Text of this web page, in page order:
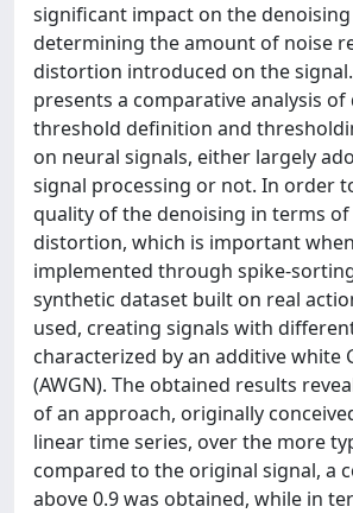
significant impact on the
determining the amount of noise
distortion introduced on the
presents a comparative analysis
threshold definition and
on neural signals, either largely
signal processing or not. In order
quality of the denoising in terms
distortion, which is important
implemented through spike-
synthetic dataset built on real
used, creating signals with
characterized by an additive white
(AWGN). The obtained results
of an approach, originally
linear time series, over the more
compared to the original signal, a
above 0.9 was obtained, while in